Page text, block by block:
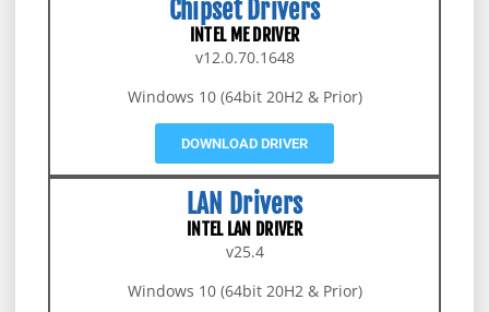
Chipset Drivers
INTEL ME DRIVER
v12.0.70.1648
Windows 10 (64bit 20H2 & Prior)
DOWNLOAD DRIVER
LAN Drivers
INTEL LAN DRIVER
v25.4
Windows 10 (64bit 20H2 & Prior)